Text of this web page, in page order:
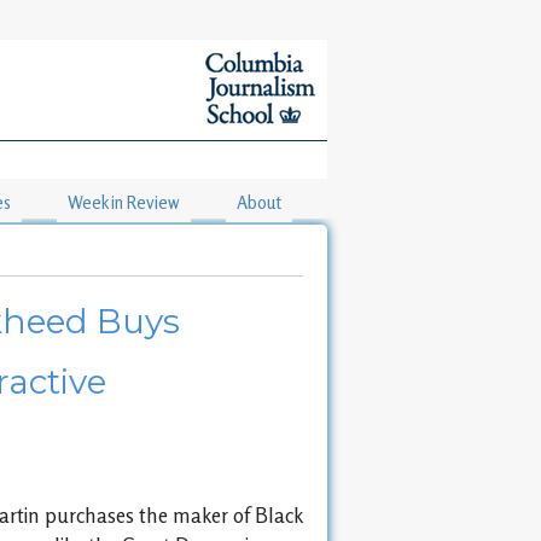
Week in Review About
Buys
purchases the maker of Black